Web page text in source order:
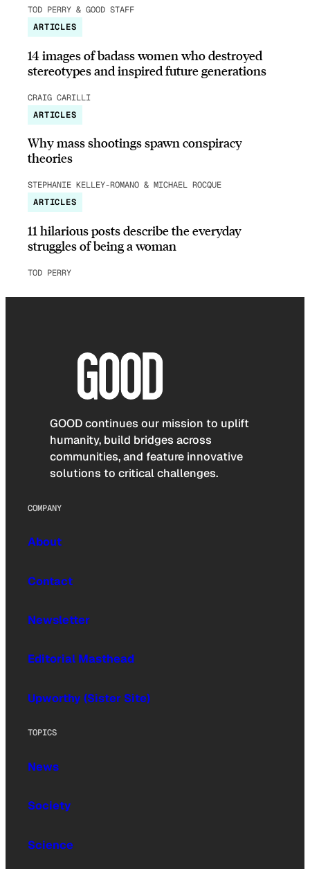
TOD PERRY & GOOD STAFF
ARTICLES
14 images of badass women who destroyed
stereotypes and inspired future generations
CRAIG CARILLI
ARTICLES
Why mass shootings spawn conspiracy
theories
STEPHANIE KELLEY-ROMANO & MICHAEL ROCQUE
ARTICLES
11 hilarious posts describe the everyday
struggles of being a woman
TOD PERRY
GOOD continues our mission to uplift
humanity, build bridges across
communities, and feature innovative
solutions to critical challenges.
COMPANY
About
Contact
Newsletter
Editorial Masthead
Upworthy (Sister Site)
TOPICS
News
Society
Science